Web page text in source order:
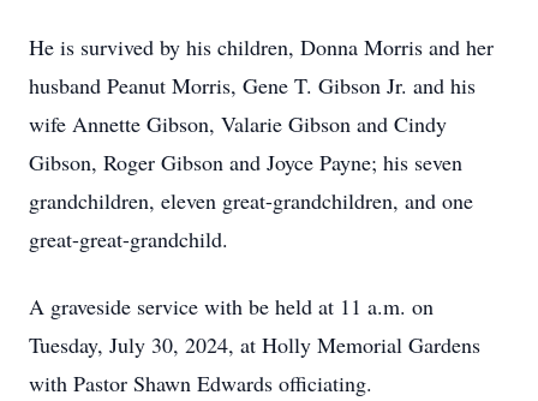
He is survived by his children, Donna Morris and her
husband Peanut Morris, Gene T. Gibson Jr. and his
wife Annette Gibson, Valarie Gibson and Cindy
Gibson, Roger Gibson and Joyce Payne; his seven
grandchildren, eleven great-grandchildren, and one
great-great-grandchild.
A graveside service with be held at 11 a.m. on
Tuesday, July 30, 2024, at Holly Memorial Gardens
with Pastor Shawn Edwards officiating.